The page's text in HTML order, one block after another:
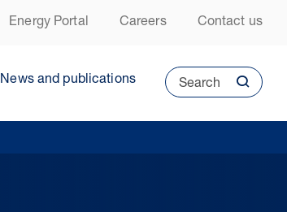
Energy Portal Careers Contact us
News and publications Search